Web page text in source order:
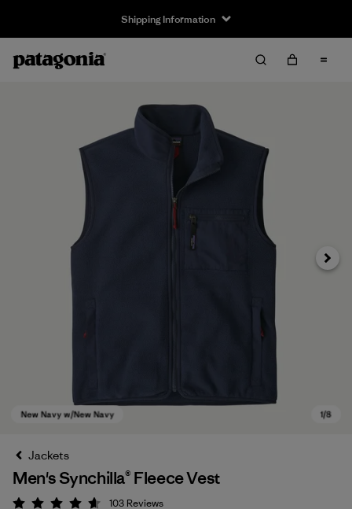
Shipping Information
Next
Jackets
Men's Synchilla® Fleece Vest
Rating: 4.6 / 5
103 Reviews